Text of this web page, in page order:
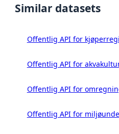
Similar datasets
Offentlig API for
Offentlig API for
Offentlig API for
Offentlig API for